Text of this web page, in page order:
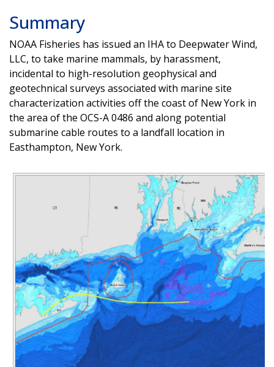
Summary
NOAA Fisheries has issued an IHA to Deepwater Wind,
LLC, to take marine mammals, by harassment,
incidental to high-resolution geophysical and
geotechnical surveys associated with marine site
characterization activities off the coast of New York in
the area of the OCS-A 0486 and along potential
submarine cable routes to a landfall location in
Easthampton, New York.